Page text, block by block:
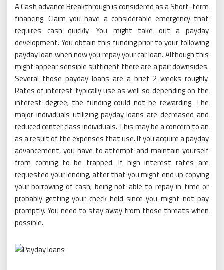
A Cash advance Breakthrough is considered as a Short-term
financing. Claim you have a considerable emergency that
requires cash quickly. You might take out a payday
development. You obtain this funding prior to your following
payday loan when now you repay your car loan. Although this
might appear sensible sufficient there are a pair downsides.
Several those payday loans are a brief 2 weeks roughly.
Rates of interest typically use as well so depending on the
interest degree; the funding could not be rewarding. The
major individuals utilizing payday loans are decreased and
reduced center class individuals. This may be a concern to an
as a result of the expenses that use. If you acquire a payday
advancement, you have to attempt and maintain yourself
from coming to be trapped. If high interest rates are
requested your lending, after that you might end up copying
your borrowing of cash; being not able to repay in time or
probably getting your check held since you might not pay
promptly. You need to stay away from those threats when
possible.